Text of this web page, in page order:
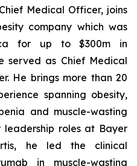
Medical Officer, joins
company which was
for up to $300m in
served as Chief Medical
He brings more than 20
spanning obesity,
and muscle-wasting
leadership roles at Bayer
he led the clinical
in muscle-wasting